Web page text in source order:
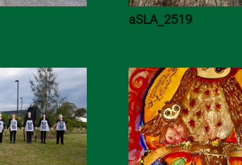
aSLA_2519